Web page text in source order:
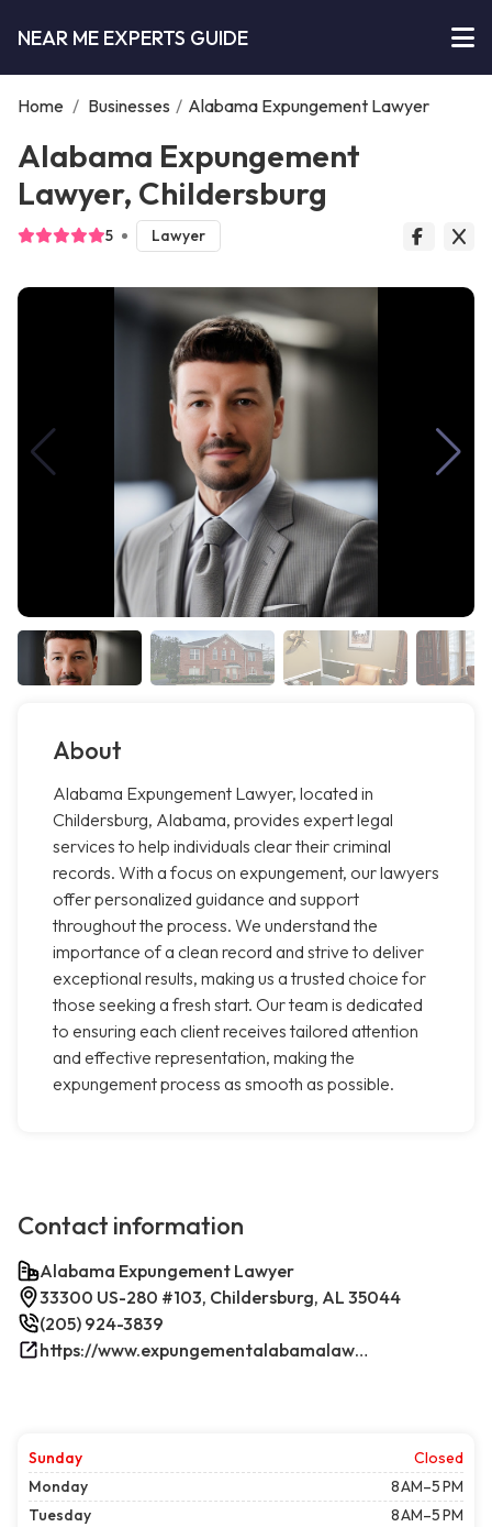
NEAR ME EXPERTS GUIDE
Home / Businesses / Alabama Expungement Lawyer
Alabama Expungement
Lawyer, Childersburg
5 Lawyer
About
Alabama Expungement Lawyer, located in
Childersburg, Alabama, provides expert legal
services to help individuals clear their criminal
records. With a focus on expungement, our lawyers
offer personalized guidance and support
throughout the process. We understand the
importance of a clean record and strive to deliver
exceptional results, making us a trusted choice for
those seeking a fresh start. Our team is dedicated
to ensuring each client receives tailored attention
and effective representation, making the
expungement process as smooth as possible.
Contact information
Alabama Expungement Lawyer
33300 US-280 #103, Childersburg, AL 35044
(205) 924-3839
https://www.expungementalabamalawyer.com/
Sunday
Closed
Monday
8 AM–5 PM
Tuesday
8 AM–5 PM